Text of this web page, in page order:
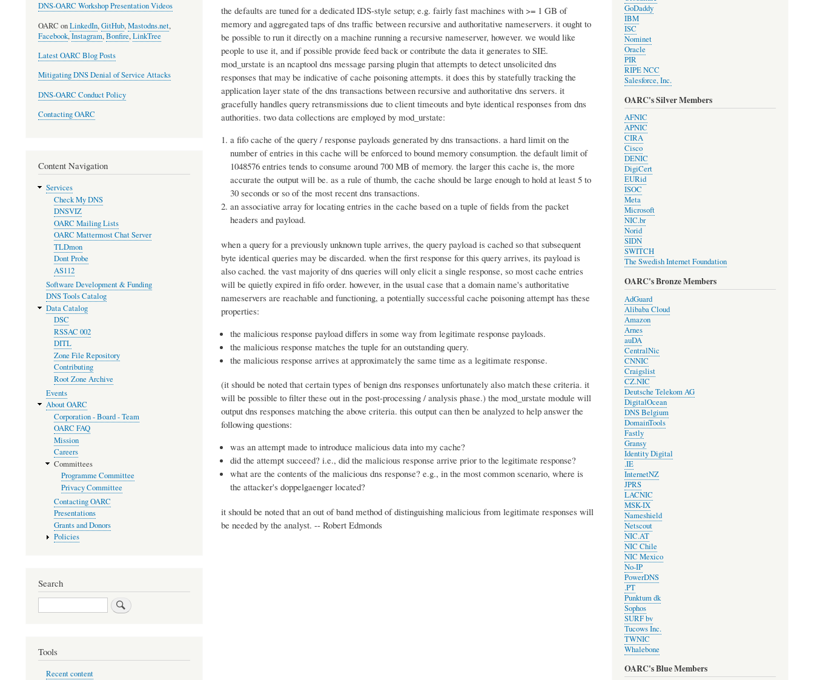
the defaults are tuned for a dedicated IDS-style setup; e.g. fairly fast machines with >= 1 GB of
memory and aggregated taps of dns traffic between recursive and authoritative nameservers. it ought to
be possible to run it directly on a machine running a recursive nameserver, however. we would like
people to use it, and if possible provide feed back or contribute the data it generates to SIE.
mod_urstate is an ncaptool dns message parsing plugin that attempts to detect unsolicited dns
responses that may be indicative of cache poisoning attempts. it does this by statefully tracking the
application layer state of the dns transactions between recursive and authoritative dns servers. it
gracefully handles query retransmissions due to client timeouts and byte identical responses from dns
authorities. two data collections are employed by mod_urstate:
a fifo cache of the query / response payloads generated by dns transactions. a hard limit on the
number of entries in this cache will be enforced to bound memory consumption. the default limit of
1048576 entries tends to consume around 700 MB of memory. the larger this cache is, the more
accurate the output will be. as a rule of thumb, the cache should be large enough to hold at least 5 to
30 seconds or so of the most recent dns transactions.
an associative array for locating entries in the cache based on a tuple of fields from the packet
headers and payload.
when a query for a previously unknown tuple arrives, the query payload is cached so that subsequent
byte identical queries may be discarded. when the first response for this query arrives, its payload is
also cached. the vast majority of dns queries will only elicit a single response, so most cache entries
will be quietly expired in fifo order. however, in the usual case that a domain name's authoritative
nameservers are reachable and functioning, a potentially successful cache poisoning attempt has these
properties:
the malicious response payload differs in some way from legitimate response payloads.
the malicious response matches the tuple for an outstanding query.
the malicious response arrives at approximately the same time as a legitimate response.
(it should be noted that certain types of benign dns responses unfortunately also match these criteria. it
will be possible to filter these out in the post-processing / analysis phase.) the mod_urstate module will
output dns responses matching the above criteria. this output can then be analyzed to help answer the
following questions:
was an attempt made to introduce malicious data into my cache?
did the attempt succeed? i.e., did the malicious response arrive prior to the legitimate response?
what are the contents of the malicious dns response? e.g., in the most common scenario, where is
the attacker's doppelgaenger located?
it should be noted that an out of band method of distinguishing malicious from legitimate responses will
be needed by the analyst. -- Robert Edmonds
DNS-OARC Workshop Presentation Videos
OARC onLinkedIn,GitHub,Mastodns.net,
Facebook,Instagram,Bonfire,LinkTree
Latest OARC Blog Posts
Mitigating DNS Denial of Service Attacks
DNS-OARC Conduct Policy
Contacting OARC
Content Navigation
Services
Check My DNS
DNSVIZ
OARC Mailing Lists
OARC Mattermost Chat Server
TLDmon
Dont Probe
AS112
Software Development & Funding
DNS Tools Catalog
Data Catalog
DSC
RSSAC 002
DITL
Zone File Repository
Contributing
Root Zone Archive
Events
About OARC
Corporation - Board - Team
OARC FAQ
Mission
Careers
Committees
Programme Committee
Privacy Committee
Contacting OARC
Presentations
Grants and Donors
Policies
Search
Search
Tools
Recent content
GoDaddy
IBM
ISC
Nominet
Oracle
PIR
RIPE NCC
Salesforce, Inc.
OARC's Silver Members
AFNIC
APNIC
CIRA
Cisco
DENIC
DigiCert
EURid
ISOC
Meta
Microsoft
NIC.br
Norid
SIDN
SWITCH
The Swedish Internet Foundation
OARC's Bronze Members
AdGuard
Alibaba Cloud
Amazon
Arnes
auDA
CentralNic
CNNIC
Craigslist
CZ.NIC
Deutsche Telekom AG
DigitalOcean
DNS Belgium
DomainTools
Fastly
Gransy
Identity Digital
.IE
InternetNZ
JPRS
LACNIC
MSK-IX
Nameshield
Netscout
NIC.AT
NIC Chile
NIC Mexico
No-IP
PowerDNS
.PT
Punktum dk
Sophos
SURF bv
Tucows Inc.
TWNIC
Whalebone
OARC's Blue Members